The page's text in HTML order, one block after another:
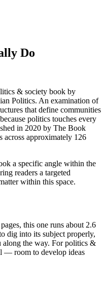
Do
& society book by
Politics. An examination of
that define communities
politics touches every
in 2020 by The Book
across approximately 126
a specific angle within the
readers a targeted
within this space.
this one runs about 2.6
dig into its subject properly,
along the way. For politics &
— room to develop ideas